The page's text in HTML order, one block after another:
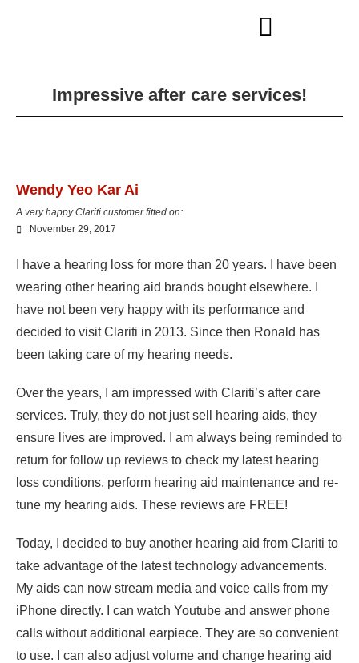
Impressive after care services!
Wendy Yeo Kar Ai
A very happy Clariti customer fitted on:
November 29, 2017
I have a hearing loss for more than 20 years. I have been
wearing other hearing aid brands bought elsewhere. I
have not been very happy with its performance and
decided to visit Clariti in 2013. Since then Ronald has
been taking care of my hearing needs.
Over the years, I am impressed with Clariti’s after care
services. Truly, they do not just sell hearing aids, they
ensure lives are improved. I am always being reminded to
return for follow up reviews to check my latest hearing
loss conditions, perform hearing aid maintenance and re-
tune my hearing aids. These reviews are FREE!
Today, I decided to buy another hearing aid from Clariti to
take advantage of the latest technology advancements.
My aids can now stream media and voice calls from my
iPhone directly. I can watch Youtube and answer phone
calls without additional earpiece. They are so convenient
to use. I can also adjust volume and change hearing aid